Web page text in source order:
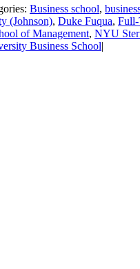
Business school,
(Johnson), Duke Fuqua, Full-
of Management, NYU
Business School|